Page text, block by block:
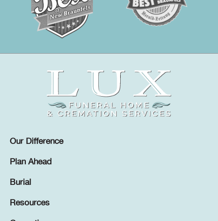
Our Difference
Plan Ahead
Burial
Resources